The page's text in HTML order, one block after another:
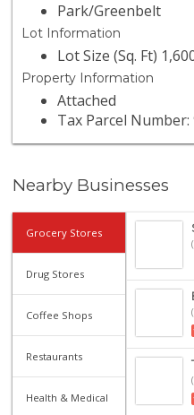
Park/Greenbelt
Lot Information
Lot Size (Sq. Ft)
Property Information
Attached
Tax Parcel Number:
Nearby Businesses
Grocery Stores
Drug Stores
Coffee Shops
Restaurants
Health & Medical